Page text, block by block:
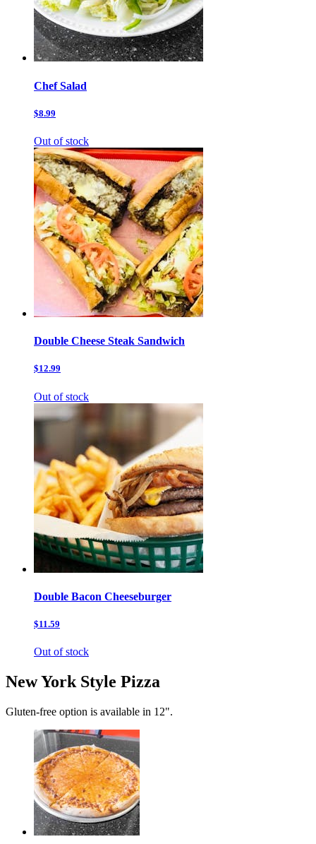
Chef Salad
$8.99
Out of stock
Double Cheese Steak Sandwich
$12.99
Out of stock
Double Bacon Cheeseburger
$11.59
Out of stock
New York Style Pizza
Gluten-free option is available in 12".